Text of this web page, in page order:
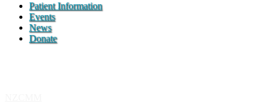
Patient Information
Events
News
Donate